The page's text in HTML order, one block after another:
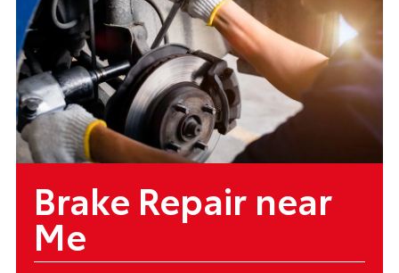
Brake Repair near
Me